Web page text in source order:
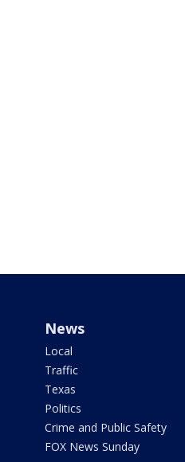
News
Local
Traffic
Texas
Politics
Crime and Public Safety
FOX News Sunday